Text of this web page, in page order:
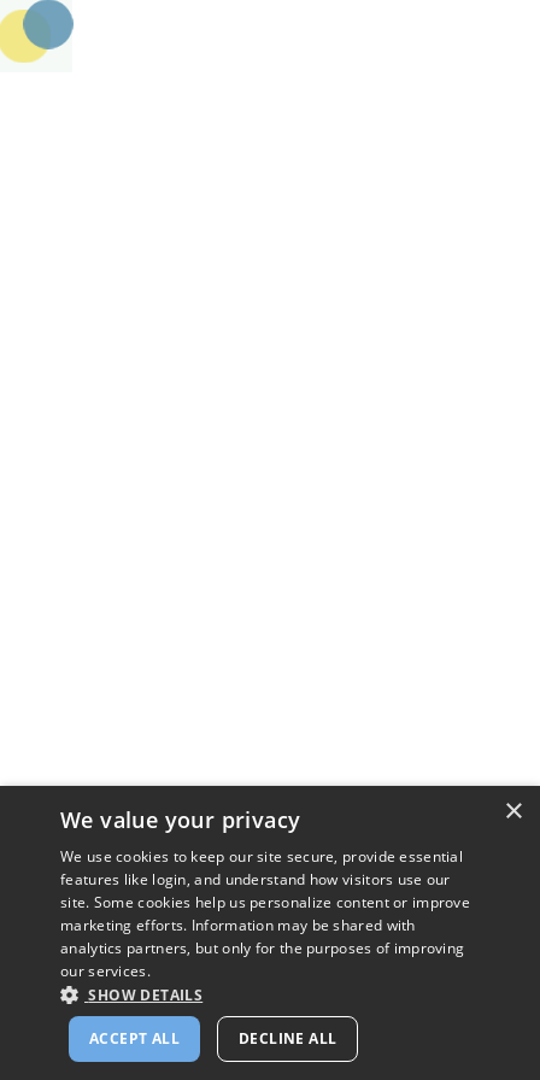
×
We value your privacy
We use cookies to keep our site secure, provide essential
features like login, and understand how visitors use our
site. Some cookies help us personalize content or improve
marketing efforts. Information may be shared with
analytics partners, but only for the purposes of improving
our services.
SHOW DETAILS
ACCEPT ALL DECLINE ALL